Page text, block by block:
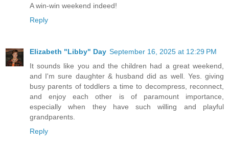
A win-win weekend indeed!
Reply
Elizabeth "Libby" Day September 16, 2025 at 12:29 PM
It sounds like you and the children had a great weekend,
and I'm sure daughter & husband did as well. Yes. giving
busy parents of toddlers a time to decompress, reconnect,
and enjoy each other is of paramount importance,
especially when they have such willing and playful
grandparents.
Reply